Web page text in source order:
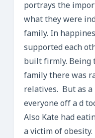
portrays the
what they were
family. In
supported each
built firmly. Being
family there was
relatives. But as a
everyone off a d
Also Kate had
a victim of